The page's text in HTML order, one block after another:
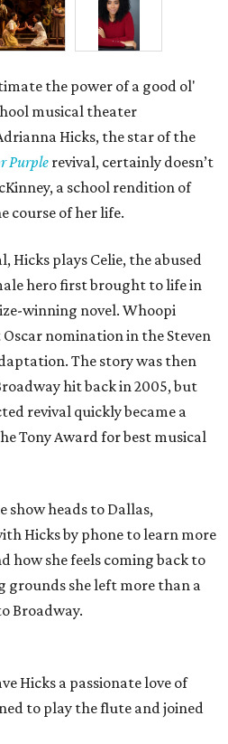
the power of a good ol'
musical theater
Hicks, the star of the
Purplerevival, certainly doesn’t
a school rendition of
course of her life.
Hicks plays Celie, the abused
hero first brought to life in
winning novel. Whoopi
nomination in the Steven
The story was then
hit back in 2005, but
revival quickly became a
Tony Award for best musical
show heads to Dallas,
Hicks by phone to learn more
how she feels coming back to
grounds she left more than a
Broadway.
Hicks a passionate love of
to play the flute and joined